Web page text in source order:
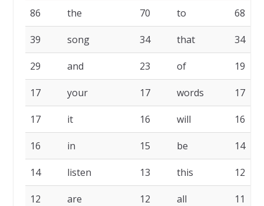
86 the 70 to 68
39 song 34 that 34
29 and 23 of 19
17 your 17 words 17
17 it 16 will 16
16 in 15 be 14
14 listen 13 this 12
12 are 12 all 11